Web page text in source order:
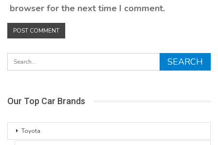
browser for the next time I comment.
Our Top Car Brands
Toyota